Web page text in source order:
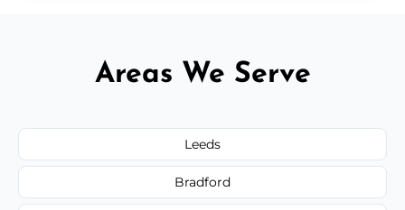
Areas We Serve
Leeds
Bradford